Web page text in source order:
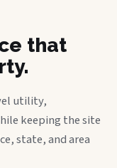
that
utility,
keeping the site
state, and area